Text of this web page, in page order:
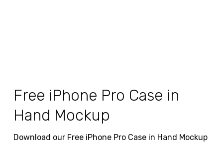
Free iPhone Pro Case in
Hand Mockup
Download our Free iPhone Pro Case in Hand Mockup